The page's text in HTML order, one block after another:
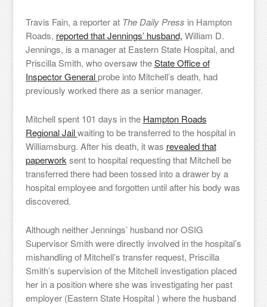
Travis Fain, a reporter at The Daily Press in Hampton
Roads, reported that Jennings’ husband, William D.
Jennings, is a manager at Eastern State Hospital, and
Priscilla Smith, who oversaw theState Office of
Inspector Generalprobe into Mitchell’s death, had
previously worked there as a senior manager.
Mitchell spent 101 days in the Hampton Roads
Regional Jailwaiting to be transferred to the hospital in
Williamsburg. After his death, it was revealed that
paperwork sent to hospital requesting that Mitchell be
transferred there had been tossed into a drawer by a
hospital employee and forgotten until after his body was
discovered.
Although neither Jennings’ husband nor OSIG
Supervisor Smith were directly involved in the hospital’s
mishandling of Mitchell’s transfer request, Priscilla
Smith’s supervision of the Mitchell investigation placed
her in a position where she was investigating her past
employer (Eastern State Hospital ) where the husband